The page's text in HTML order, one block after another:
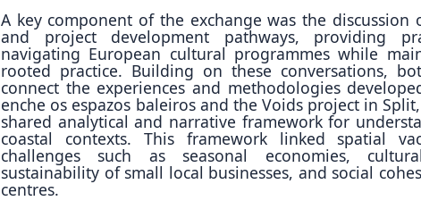
A key component of the exchange was the discussion
and project development pathways, providing
navigating European cultural programmes while
rooted practice. Building on these conversations,
connect the experiences and methodologies
enche os espazos baleiros and the Voids project in
shared analytical and narrative framework for
coastal contexts. This framework linked spatial
challenges such as seasonal economies,
sustainability of small local businesses, and social
centres.